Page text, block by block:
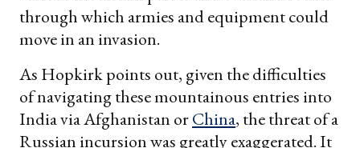
through which armies and equipment could
move in an invasion.
As Hopkirk points out, given the difficulties
of navigating these mountainous entries into
India via Afghanistan orChina, the threat of a
Russian incursion was greatly exaggerated. It